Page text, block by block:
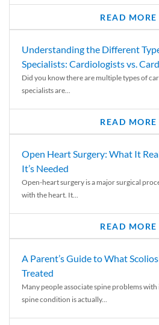
READ MORE
Understanding the Different
Specialists: Cardiologists vs.
Did you know there are multiple types of
specialists are...
READ MORE
Open Heart Surgery: What It
It’s Needed
Open-heart surgery is a major surgical
with the heart. It...
READ MORE
A Parent’s Guide to What
Treated
Many people associate spine problems
spine condition is actually...